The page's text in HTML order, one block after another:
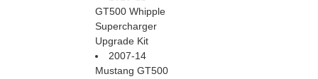
GT500 Whipple
Supercharger
Upgrade Kit
2007-14
Mustang GT500